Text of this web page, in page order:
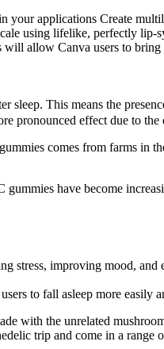
applications Create
using lifelike, perfectly
allow Canva users to
This means the
pronounced effect due to the
comes from farms in
have become
stress, improving mood,
to fall asleep more easily
with the unrelated
trip and come in a range